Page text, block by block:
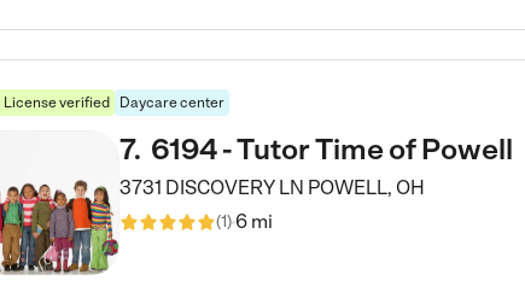
License verified Daycare center
7. 6194 - Tutor Time of Powell
3731 DISCOVERY LN POWELL, OH
(1)6 mi